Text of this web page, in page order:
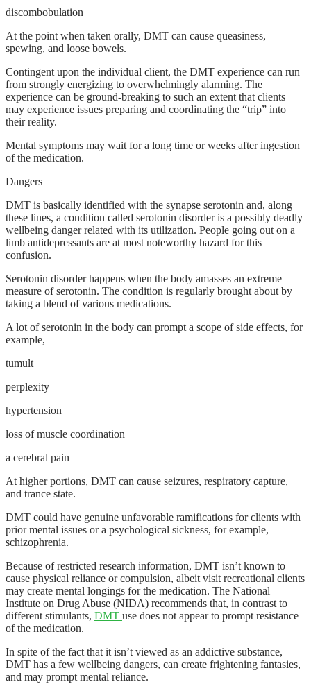
discombobulation
At the point when taken orally, DMT can cause queasiness,
spewing, and loose bowels.
Contingent upon the individual client, the DMT experience can run
from strongly energizing to overwhelmingly alarming. The
experience can be ground-breaking to such an extent that clients
may experience issues preparing and coordinating the “trip” into
their reality.
Mental symptoms may wait for a long time or weeks after ingestion
of the medication.
Dangers
DMT is basically identified with the synapse serotonin and, along
these lines, a condition called serotonin disorder is a possibly deadly
wellbeing danger related with its utilization. People going out on a
limb antidepressants are at most noteworthy hazard for this
confusion.
Serotonin disorder happens when the body amasses an extreme
measure of serotonin. The condition is regularly brought about by
taking a blend of various medications.
A lot of serotonin in the body can prompt a scope of side effects, for
example,
tumult
perplexity
hypertension
loss of muscle coordination
a cerebral pain
At higher portions, DMT can cause seizures, respiratory capture,
and trance state.
DMT could have genuine unfavorable ramifications for clients with
prior mental issues or a psychological sickness, for example,
schizophrenia.
Because of restricted research information, DMT isn’t known to
cause physical reliance or compulsion, albeit visit recreational clients
may create mental longings for the medication. The National
Institute on Drug Abuse (NIDA) recommends that, in contrast to
different stimulants, DMT use does not appear to prompt resistance
of the medication.
In spite of the fact that it isn’t viewed as an addictive substance,
DMT has a few wellbeing dangers, can create frightening fantasies,
and may prompt mental reliance.